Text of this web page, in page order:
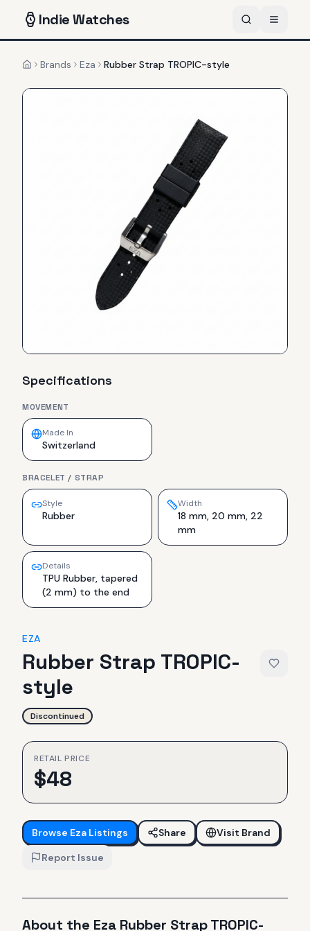
IndieWatches
HomeBrands Eza Rubber Strap TROPIC-style
Specifications
MOVEMENT
Made In
Switzerland
BRACELET / STRAP
Style
Rubber
Width
18 mm, 20 mm, 22
mm
Details
TPU Rubber, tapered
(2 mm) to the end
EZA
Rubber Strap TROPIC-
style
Discontinued
RETAIL PRICE
$48
Browse Eza Listings Share
Visit Brand
Report Issue
About the Eza Rubber Strap TROPIC-